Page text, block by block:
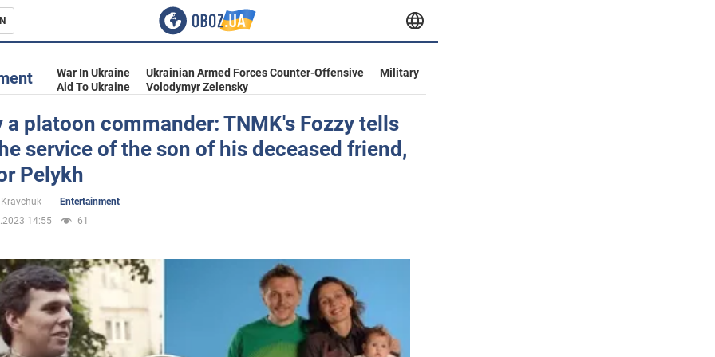
War In Ukraine Ukrainian Armed Forces Counter-Offensive
Military
Aid To Ukraine
Volodymyr Zelensky
a platoon commander: TNMK's Fozzy tells
service of the son of his deceased friend,
Pelykh
Entertainment
14:55
61